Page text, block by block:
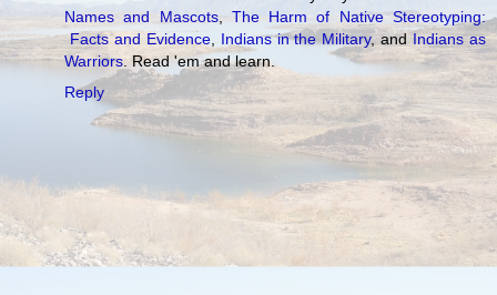
Names and Mascots, The Harm of Native Stereotyping:
Facts and Evidence, Indians in the Military, and Indians as
Warriors. Read 'em and learn.
Reply